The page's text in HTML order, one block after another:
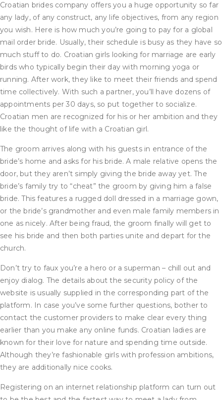
Croatian brides company offers you a huge opportunity so far
any lady, of any construct, any life objectives, from any region
you wish. Here is how much you’re going to pay for a global
mail order bride. Usually, their schedule is busy as they have so
much stuff to do. Croatian girls looking for marriage are early
birds who typically begin their day with morning yoga or
running. After work, they like to meet their friends and spend
time collectively. With such a partner, you’ll have dozens of
appointments per 30 days, so put together to socialize.
Croatian men are recognized for his or her ambition and they
like the thought of life with a Croatian girl.
The groom arrives along with his guests in entrance of the
bride’s home and asks for his bride. A male relative opens the
door, but they aren’t simply giving the bride away yet. The
bride’s family try to “cheat” the groom by giving him a false
bride. This features a rugged doll dressed in a marriage gown,
or the bride’s grandmother and even male family members in
one as nicely. After being fraud, the groom finally will get to
see his bride and then both parties unite and depart for the
church.
Don’t try to faux you’re a hero or a superman – chill out and
enjoy dialog. The details about the security policy of the
website is usually supplied in the corresponding part of the
platform. In case you’ve some further questions, bother to
contact the customer providers to make clear every thing
earlier than you make any online funds. Croatian ladies are
known for their love for nature and spending time outside.
Although they’re fashionable girls with profession ambitions,
they are additionally nice cooks.
Registering on an internet relationship platform can turn out